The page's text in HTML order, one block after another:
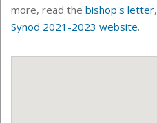
more, read the bishop's letter,
Synod 2021-2023 website.